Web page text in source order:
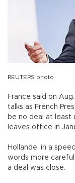
REUTERS photo
France said on
talks as French
be no deal at least
leaves office in
Hollande, in a
words more
a deal was close.